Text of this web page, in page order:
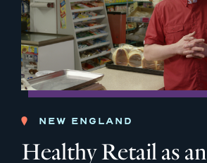
NEW ENGLAND
Healthy Retail as an